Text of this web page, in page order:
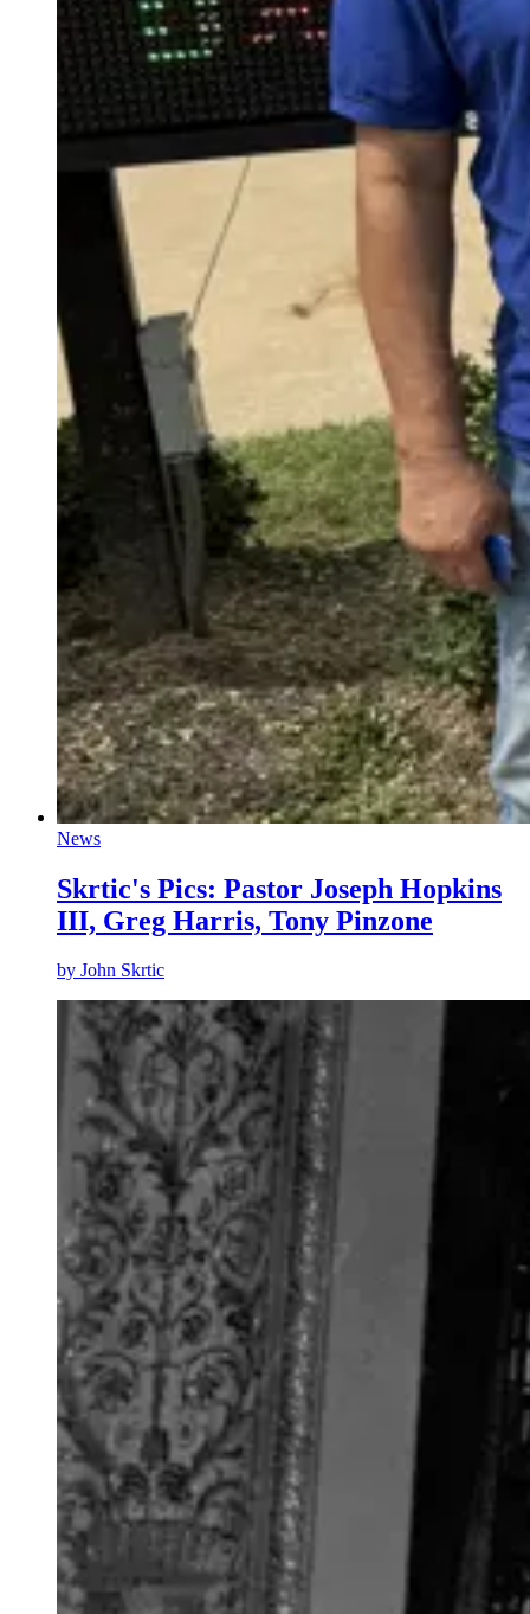
News
Skrtic's Pics: Pastor Joseph Hopkins
III, Greg Harris, Tony Pinzone
by John Skrtic